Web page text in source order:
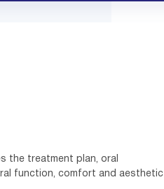
the treatment plan, oral
function, comfort and aesthetic